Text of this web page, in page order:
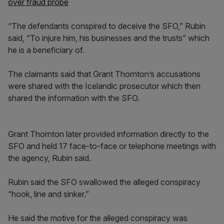
over fraud probe
“The defendants conspired to deceive the SFO,” Rubin
said, “To injure him, his businesses and the trusts” which
he is a beneficiary of.
The claimants said that Grant Thornton’s accusations
were shared with the Icelandic prosecutor which then
shared the information with the SFO.
Grant Thornton later provided information directly to the
SFO and held 17 face-to-face or telephone meetings with
the agency, Rubin said.
Rubin said the SFO swallowed the alleged conspiracy
“hook, line and sinker.”
He said the motive for the alleged conspiracy was